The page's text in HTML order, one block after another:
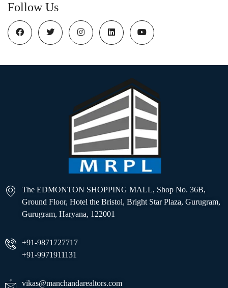
Follow Us
The EDMONTON SHOPPING MALL, Shop No. 36B,
Ground Floor, Hotel the Bristol, Bright Star Plaza, Gurugram,
Gurugram, Haryana, 122001
+91-9871727717
+91-9971911131
vikas@manchandarealtors.com